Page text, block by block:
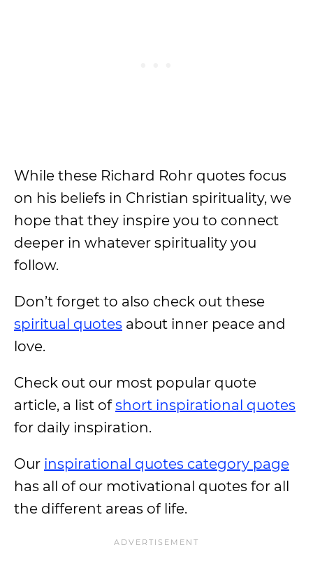
While these Richard Rohr quotes focus
on his beliefs in Christian spirituality, we
hope that they inspire you to connect
deeper in whatever spirituality you
follow.
Don’t forget to also check out these
spiritual quotes about inner peace and
love.
Check out our most popular quote
article, a list ofshort inspirational quotes
for daily inspiration.
Our inspirational quotes category page
has all of our motivational quotes for all
the different areas of life.